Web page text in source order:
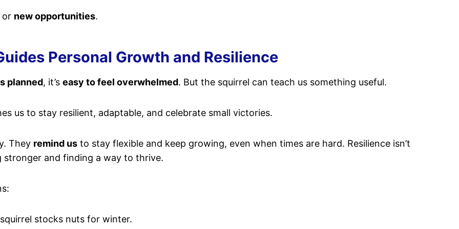
or new opportunities.
Personal Growth and Resilience
planned, it’s easy to feel overwhelmed. But the squirrel can teach us something useful.
us to stay resilient, adaptable, and celebrate small victories.
They remind us to stay flexible and keep growing, even when times are hard. Resilience isn’t
stronger and finding a way to thrive.
stocks nuts for winter.